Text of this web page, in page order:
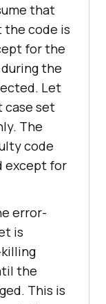
that
code is
for the
the
Let
case set
The
code
except for
error-
is
the
This is